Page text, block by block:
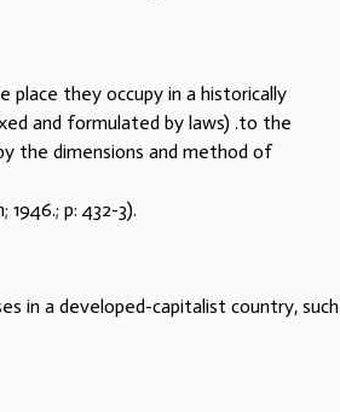
place they occupy in a historically
and formulated by laws) .to the
the dimensions and method of
1946.; p: 432-3).
in a developed-capitalist country, such